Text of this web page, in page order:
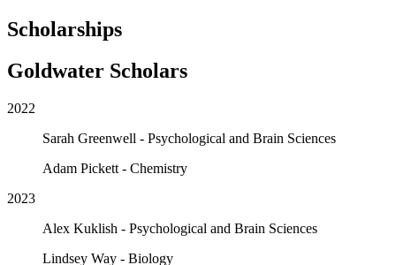
Scholarships
Goldwater Scholars
2022
Sarah Greenwell - Psychological and Brain Sciences
Adam Pickett - Chemistry
2023
Alex Kuklish - Psychological and Brain Sciences
Lindsey Way - Biology